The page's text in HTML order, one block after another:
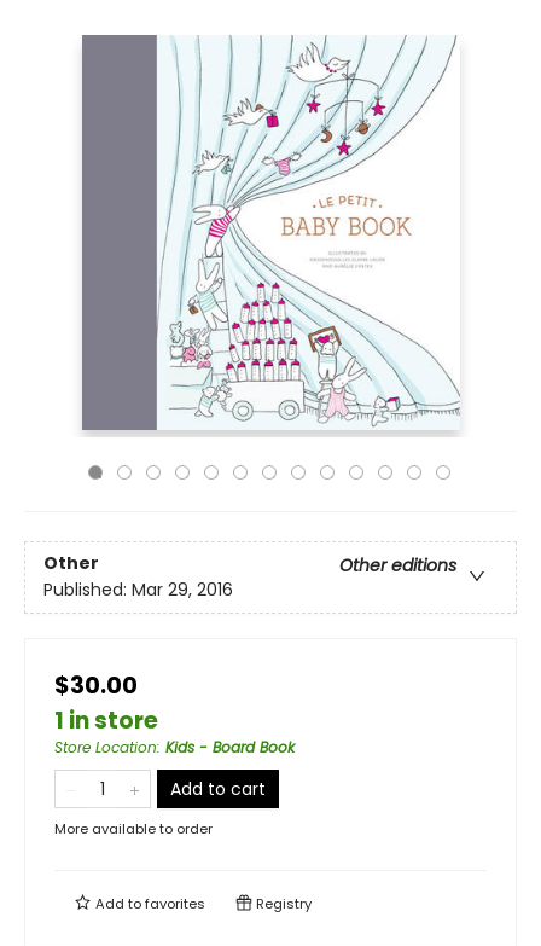
Other
Other editions
Published: Mar 29, 2016
$30.00
1 in store
Store Location: Kids - Board Book
Add to cart
More available to order
Add tofavorites Registry